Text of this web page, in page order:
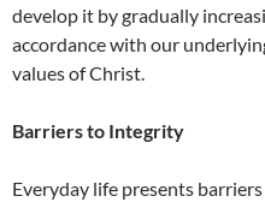
develop it by gradually
accordance with our
values of Christ.
Barriers to Integrity
Everyday life presents